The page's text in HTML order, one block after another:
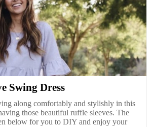
Swing Dress
along comfortably and stylishly in this
those beautiful ruffle sleeves. The
below for you to DIY and enjoy your